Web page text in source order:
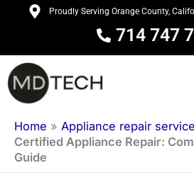
content
Proudly Serving Orange County,
714 747
Home » Appliance repair
Certified Appliance Repair:
Guide